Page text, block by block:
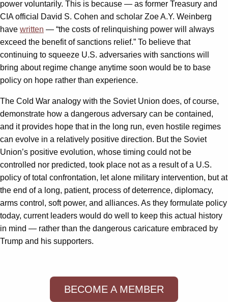
power voluntarily. This is because — as former Treasury and
CIA official David S. Cohen and scholar Zoe A.Y. Weinberg
have written — “the costs of relinquishing power will always
exceed the benefit of sanctions relief.” To believe that
continuing to squeeze U.S. adversaries with sanctions will
bring about regime change anytime soon would be to base
policy on hope rather than experience.
The Cold War analogy with the Soviet Union does, of course,
demonstrate how a dangerous adversary can be contained,
and it provides hope that in the long run, even hostile regimes
can evolve in a relatively positive direction. But the Soviet
Union’s positive evolution, whose timing could not be
controlled nor predicted, took place not as a result of a U.S.
policy of total confrontation, let alone military intervention, but at
the end of a long, patient, process of deterrence, diplomacy,
arms control, soft power, and alliances. As they formulate policy
today, current leaders would do well to keep this actual history
in mind — rather than the dangerous caricature embraced by
Trump and his supporters.
BECOME A MEMBER